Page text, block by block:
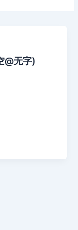
@无字)